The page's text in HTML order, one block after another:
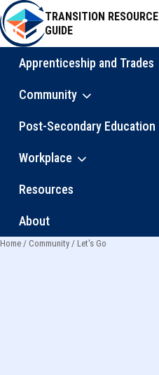
Skip
to
main
content
TRANSITION RESOURCE
GUIDE
Main
navigation
Apprenticeship and Trades
Community
Post-Secondary Education
Workplace
Resources
About
Home Community Let's Go